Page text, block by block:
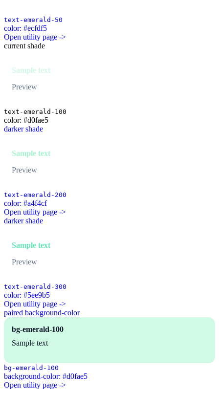
text-emerald-50
color: #ecfdf5
Open utility page ->
current shade
Sample text
Preview
text-emerald-100
color: #d0fae5
darker shade
Sample text
Preview
text-emerald-200
color: #a4f4cf
Open utility page ->
darker shade
Sample text
Preview
text-emerald-300
color: #5ee9b5
Open utility page ->
paired background-color
bg-emerald-100
Sample text
bg-emerald-100
background-color: #d0fae5
Open utility page ->